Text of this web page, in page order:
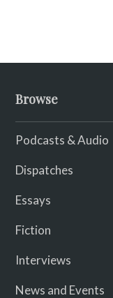
Browse
Podcasts & Audio
Dispatches
Essays
Fiction
Interviews
News and Events